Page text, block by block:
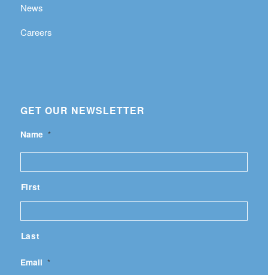
News
Careers
GET OUR NEWSLETTER
Name *
First
Last
Email *